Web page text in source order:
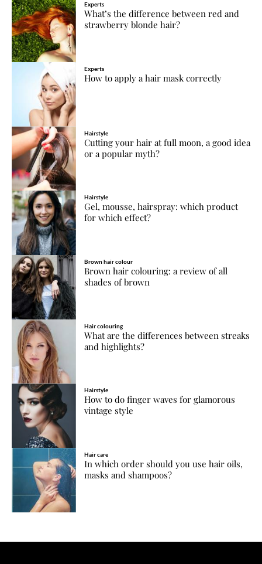
Experts
What’s the difference between red and
strawberry blonde hair?
Experts
How to apply a hair mask correctly
Hairstyle
Cutting your hair at full moon, a good idea
or a popular myth?
Hairstyle
Gel, mousse, hairspray: which product
for which effect?
Brown hair colour
Brown hair colouring: a review of all
shades of brown
Hair colouring
What are the differences between streaks
and highlights?
Hairstyle
How to do finger waves for glamorous
vintage style
Hair care
In which order should you use hair oils,
masks and shampoos?